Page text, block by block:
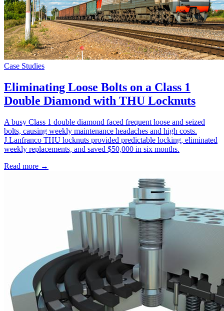
Case Studies
Eliminating Loose Bolts on a Class 1
Double Diamond with THU Locknuts
A busy Class 1 double diamond faced frequent loose and seized
bolts, causing weekly maintenance headaches and high costs.
J.Lanfranco THU locknuts provided predictable locking, eliminated
weekly replacements, and saved $50,000 in six months.
Read more →